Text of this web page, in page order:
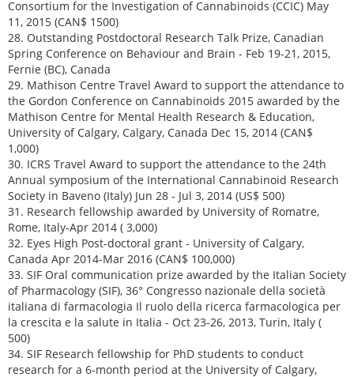
Consortium for the Investigation of Cannabinoids (CCIC) May
11, 2015 (CAN$ 1500)
28. Outstanding Postdoctoral Research Talk Prize, Canadian
Spring Conference on Behaviour and Brain - Feb 19-21, 2015,
Fernie (BC), Canada
29. Mathison Centre Travel Award to support the attendance to
the Gordon Conference on Cannabinoids 2015 awarded by the
Mathison Centre for Mental Health Research & Education,
University of Calgary, Calgary, Canada Dec 15, 2014 (CAN$
1,000)
30. ICRS Travel Award to support the attendance to the 24th
Annual symposium of the International Cannabinoid Research
Society in Baveno (Italy) Jun 28 - Jul 3, 2014 (US$ 500)
31. Research fellowship awarded by University of Romatre,
Rome, Italy-Apr 2014 ( 3,000)
32. Eyes High Post-doctoral grant - University of Calgary,
Canada Apr 2014-Mar 2016 (CAN$ 100,000)
33. SIF Oral communication prize awarded by the Italian Society
of Pharmacology (SIF), 36° Congresso nazionale della società
italiana di farmacologia Il ruolo della ricerca farmacologica per
la crescita e la salute in Italia - Oct 23-26, 2013, Turin, Italy (
500)
34. SIF Research fellowship for PhD students to conduct
research for a 6-month period at the University of Calgary,